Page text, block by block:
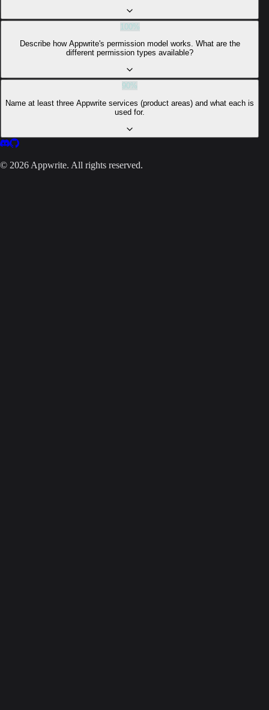
100%
Describe how Appwrite's permission model works. What are the
different permission types available?
90%
Name at least three Appwrite services (product areas) and what each is
used for.
© 2026 Appwrite. All rights reserved.